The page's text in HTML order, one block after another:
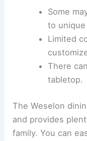
Some
to unique
Limited
There
tabletop.
The Weselon
and provides
family. You can